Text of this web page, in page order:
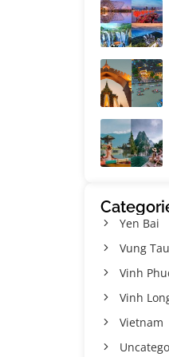
Yen Bai
Vung Tau
Vinh
Vinh
Vietnam